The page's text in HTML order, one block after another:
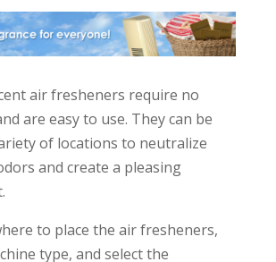
air fresheners require no
are easy to use. They can be
of locations to neutralize
and create a pleasing
to place the air fresheners,
type, and select the